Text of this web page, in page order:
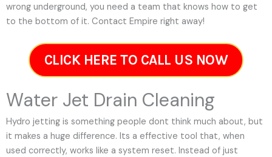
wrong underground, you need a team that knows how to get
to the bottom of it. Contact Empire right away!
CLICK HERE TO CALL US NOW
Water Jet Drain Cleaning
Hydro jetting is something people dont think much about, but
it makes a huge difference. Its a effective tool that, when
used correctly, works like a system reset. Instead of just